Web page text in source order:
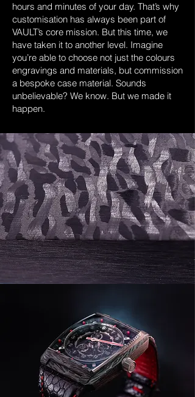
hours and minutes of your day. That’s why
customisation has always been part of
VAULT’s core mission. But this time, we
have taken it to another level. Imagine
you’re able to choose not just the colours
engravings and materials, but commission
a bespoke case material. Sounds
unbelievable? We know. But we made it
happen.